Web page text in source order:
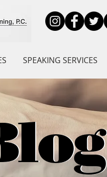
SPEAKING SERVICES